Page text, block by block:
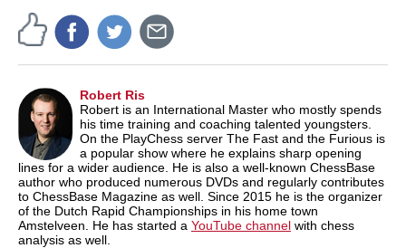
Robert Ris
Robert is an International Master who mostly spends
his time training and coaching talented youngsters.
On the PlayChess server The Fast and the Furious is
a popular show where he explains sharp opening
lines for a wider audience. He is also a well-known ChessBase
author who produced numerous DVDs and regularly contributes
to ChessBase Magazine as well. Since 2015 he is the organizer
of the Dutch Rapid Championships in his home town
Amstelveen. He has started a YouTube channel with chess
analysis as well.